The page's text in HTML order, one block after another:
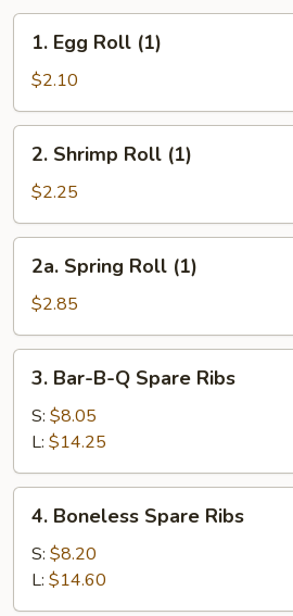
Egg
Roll
(1)
1. Egg Roll (1)
$2.10
Shrimp
Roll
(1)
2. Shrimp Roll (1)
$2.25
Spring
Roll
(1)
2a. Spring Roll (1)
$2.85
Bar-
B-
Spare
Ribs
3. Bar-B-Q Spare Ribs
S: $8.05
L: $14.25
Boneless
Spare
Ribs
4. Boneless Spare Ribs
S: $8.20
L: $14.60